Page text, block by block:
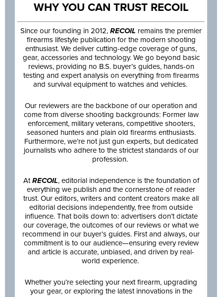
WHY YOU CAN TRUST RECOIL
Since our founding in 2012, RECOIL remains the premier
firearms lifestyle publication for the modern shooting
enthusiast. We deliver cutting-edge coverage of guns,
gear, accessories and technology. We go beyond basic
reviews, providing no B.S. buyer’s guides, hands-on
testing and expert analysis on everything from firearms
and survival equipment to watches and vehicles.
Our reviewers are the backbone of our operation and
come from diverse shooting backgrounds: Former law
enforcement, military veterans, competitive shooters,
seasoned hunters and plain old firearms enthusiasts.
Furthermore, we’re not just gun experts, but dedicated
journalists who adhere to the strictest standards of our
profession.
AtRECOIL, editorial independence is the foundation of
everything we publish and the cornerstone of reader
trust. Our editors, writers and content creators make all
editorial decisions independently, free from outside
influence. That boils down to: advertisers don’t dictate
our coverage, the outcomes of our reviews or what we
recommend in our buyer’s guides. First and always, our
commitment is to our audience—ensuring every review
and article is accurate, unbiased, and driven by real-
world experience.
Whether you’re selecting your next firearm, upgrading
your gear, or exploring the latest innovations in the